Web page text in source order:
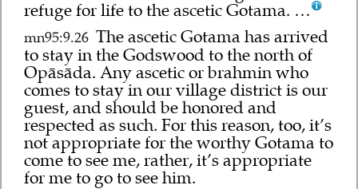
refuge for life to the ascetic Gotama. …
mn95:9.26 The ascetic Gotama has arrived
to stay in the Godswood to the north of
Opāsāda. Any ascetic or brahmin who
comes to stay in our village district is our
guest, and should be honored and
respected as such. For this reason, too, it’s
not appropriate for the worthy Gotama to
come to see me, rather, it’s appropriate
for me to go to see him.